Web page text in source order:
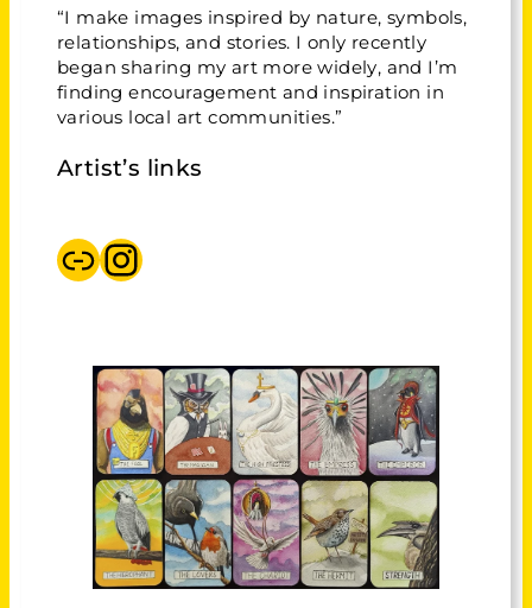
“I make images inspired by nature, symbols,
relationships, and stories. I only recently
began sharing my art more widely, and I’m
finding encouragement and inspiration in
various local art communities.”
Artist’s links
Beamworks shop Mikie Ibbotson Instagram Mikie Ibbotson